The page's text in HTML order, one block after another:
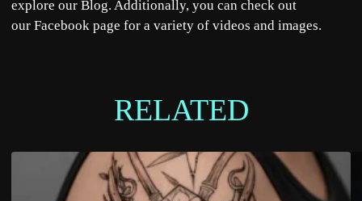
explore our Blog. Additionally, you can check out
our Facebook page for a variety of videos and images.
RELATED